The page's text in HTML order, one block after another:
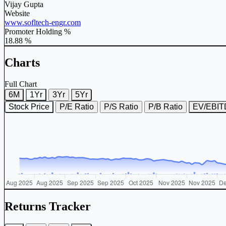
Vijay Gupta
Website
www.sofltech-engr.com
Promoter Holding %
18.88 %
Charts
Full Chart
6M
1Yr 3Yr
5Yr
Stock Price
P/E Ratio P/S Ratio P/B Ratio EV/
Returns Tracker